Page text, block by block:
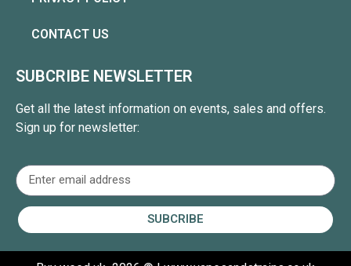
CONTACT US
SUBCRIBE NEWSLETTER
Get all the latest information on events, sales and offers.
Sign up for newsletter:
SUBCRIBE